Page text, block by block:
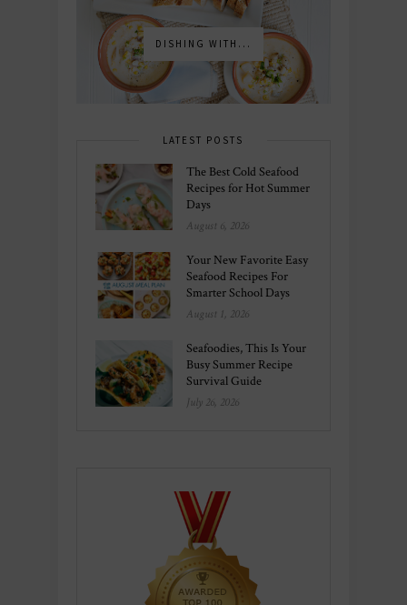
DISHING WITH...
LATEST POSTS
The Best Cold Seafood
Recipes for Hot Summer
Days
August 6, 2026
Your New Favorite Easy
Seafood Recipes For
Smarter School Days
August 1, 2026
Seafoodies, This Is Your
Busy Summer Recipe
Survival Guide
July 26, 2026